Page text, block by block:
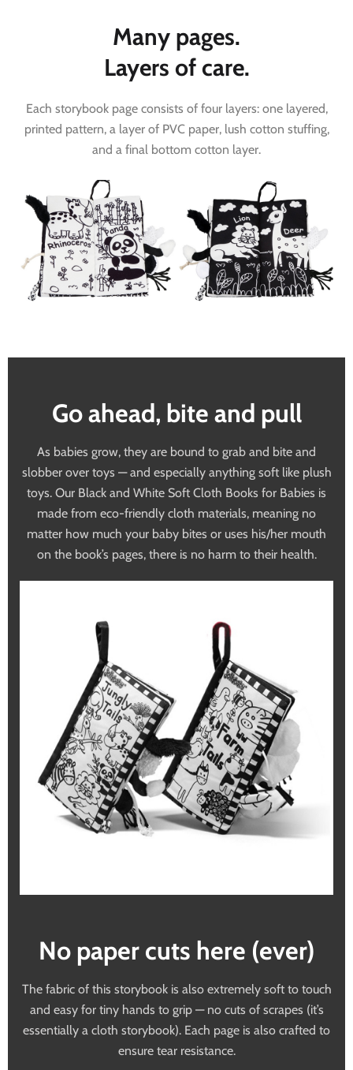
Many pages.
Layers of care.
Each storybook page consists of four layers: one layered,
printed pattern, a layer of PVC paper, lush cotton stuffing,
and a final bottom cotton layer.
Go ahead, bite and pull
As babies grow, they are bound to grab and bite and
slobber over toys — and especially anything soft like plush
toys. Our Black and White Soft Cloth Books for Babies is
made from eco-friendly cloth materials, meaning no
matter how much your baby bites or uses his/her mouth
on the book’s pages, there is no harm to their health.
No paper cuts here (ever)
The fabric of this storybook is also extremely soft to touch
and easy for tiny hands to grip — no cuts of scrapes (it’s
essentially a cloth storybook). Each page is also crafted to
ensure tear resistance.